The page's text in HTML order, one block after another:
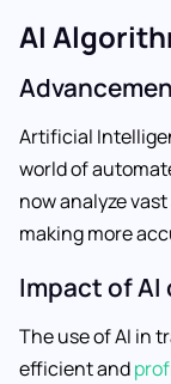
AI
Artificial
world of
now analyze
making more
Impact of
The use of AI in
efficient and